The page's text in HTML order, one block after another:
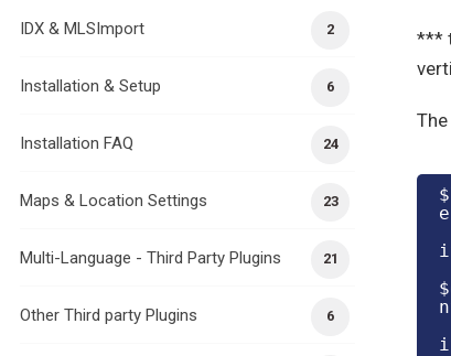
***
2
IDX & MLSImport
6
Installation & Setup
24
Installation FAQ
23
Maps & Location Settings
21
Multi-Language - Third Party Plugins
6
Other Third party Plugins